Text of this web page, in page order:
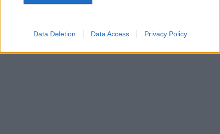
Data Deletion Data Access Privacy Policy